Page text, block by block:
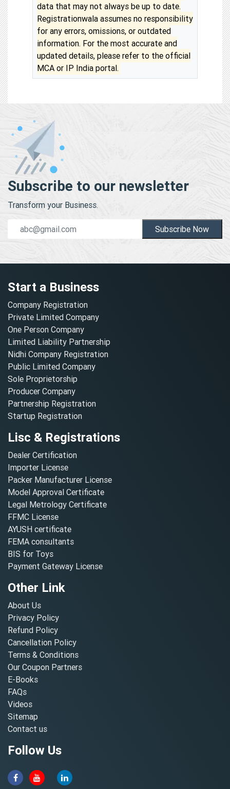
data that may not always be up to date.
Registrationwala assumes no responsibility
for any errors, omissions, or outdated
information. For the most accurate and
updated details, please refer to the official
MCA or IP India portal.
Subscribe to our newsletter
Transform your Business.
Subscribe Now
Start a Business
Company Registration
Private Limited Company
One Person Company
Limited Liability Partnership
Nidhi Company Registration
Public Limited Company
Sole Proprietorship
Producer Company
Partnership Registration
Startup Registration
Lisc & Registrations
Dealer Certification
Importer License
Packer Manufacturer License
Model Approval Certificate
Legal Metrology Certificate
FFMC License
AYUSH certificate
FEMA consultants
BIS for Toys
Payment Gateway License
Other Link
About Us
Privacy Policy
Refund Policy
Cancellation Policy
Terms & Conditions
Our Coupon Partners
E-Books
FAQs
Videos
Sitemap
Contact us
Follow Us